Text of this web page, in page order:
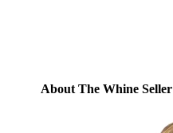
About The Whine Seller